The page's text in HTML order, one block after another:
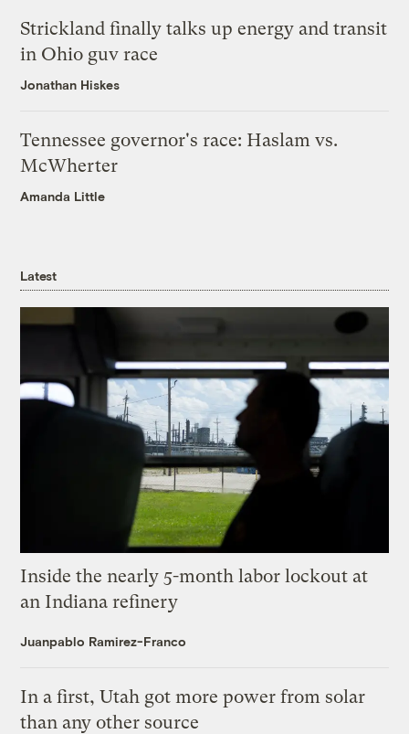
Strickland finally talks up energy and transit
in Ohio guv race
Jonathan Hiskes
Tennessee governor's race: Haslam vs.
McWherter
Amanda Little
Latest
Inside the nearly 5-month labor lockout at
an Indiana refinery
Juanpablo Ramirez-Franco
In a first, Utah got more power from solar
than any other source